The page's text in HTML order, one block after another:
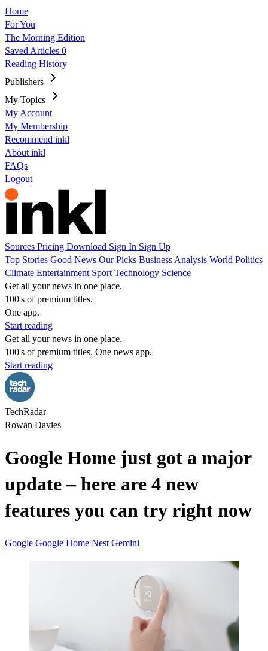
Home
For You
The Morning Edition
Saved Articles 0
Reading History
Publishers
My Topics
My Account
My Membership
Recommend inkl
About inkl
FAQs
Logout
Sources Pricing Download Sign In Sign Up
Top Stories Good News Our Picks Business Analysis World Politics
Climate Entertainment Sport Technology Science
Get all your news in one place.
100's of premium titles.
One app.
Start reading
Get all your news in one place.
100's of premium titles. One news app.
Start reading
TechRadar
Rowan Davies
Google Home just got a major
update – here are 4 new
features you can try right now
Google Google Home Nest Gemini